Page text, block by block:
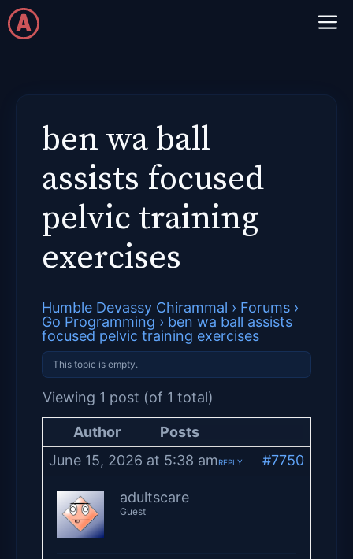
Skip
to
ben wa ball
assists focused
pelvic training
exercises
Humble Devassy Chirammal › Forums ›
Go Programming › ben wa ball assists
focused pelvic training exercises
This topic is empty.
Viewing 1 post (of 1 total)
Author
Posts
June 15, 2026 at 5:38 am
#7750
REPLY
adultscare
Guest